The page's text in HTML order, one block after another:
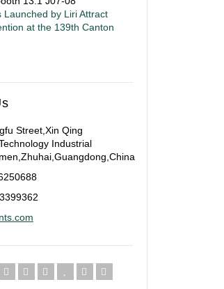
Launched by Liri Attract
at the 139th Canton
Street,Xin Qing
Industrial